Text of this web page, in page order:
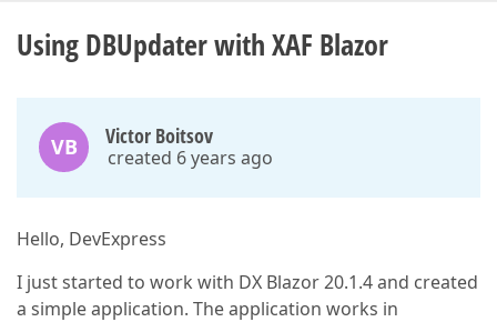
Using DBUpdater with XAF Blazor
VB Victor Boitsov
created 6 years ago
Hello, DevExpress
I just started to work with DX Blazor 20.1.4 and created
a simple application. The application works in